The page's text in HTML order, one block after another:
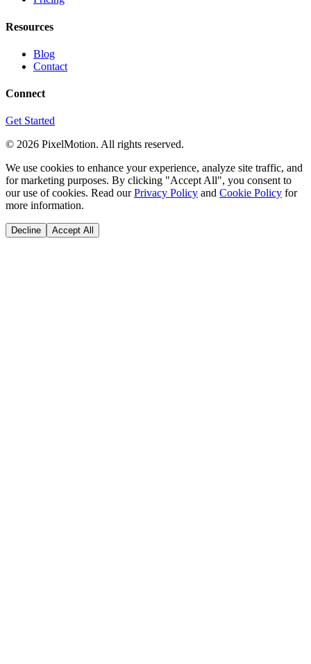
Resources
Blog
Contact
Connect
Get Started
© 2026 PixelMotion. All rights reserved.
We use cookies to enhance your experience, analyze site traffic, and
for marketing purposes. By clicking "Accept All", you consent to
our use of cookies. Read our Privacy Policy and Cookie Policy for
more information.
Decline Accept All